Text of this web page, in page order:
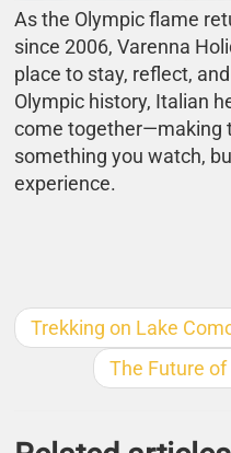
As the Olympic flame
since 2006, Varenna
place to stay, reflect,
Olympic history, Italian
come together—making
something you watch,
experience.
Trekking on Lake
The Future